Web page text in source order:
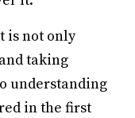
is not only
taking
understanding
in the first